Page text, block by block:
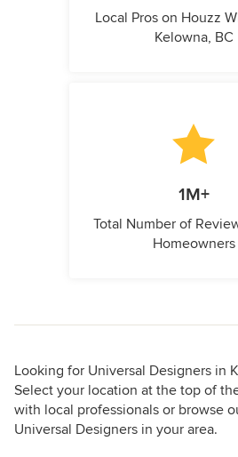
Local Pros on Houzz
Kelowna, BC
1M+
Total Number of
Homeowners
Looking for Universal Designers in
Select your location at the top of
with local professionals or browse
Universal Designers in your area.